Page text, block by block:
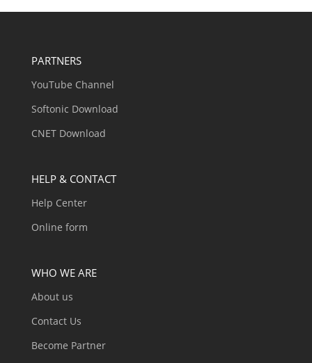
PARTNERS
YouTube Channel
Softonic Download
CNET Download
HELP & CONTACT
Help Center
Online form
WHO WE ARE
About us
Contact Us
Become Partner